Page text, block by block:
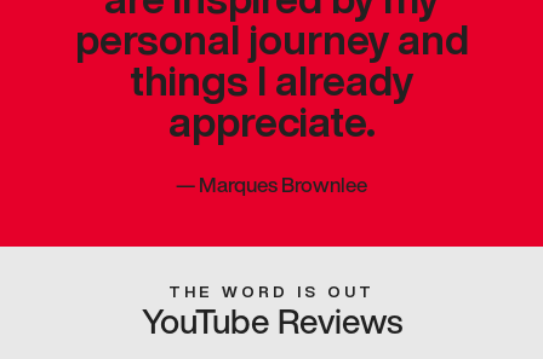
personal journey and
things I already
appreciate.
—Marques Brownlee
THE WORD IS OUT
YouTube Reviews